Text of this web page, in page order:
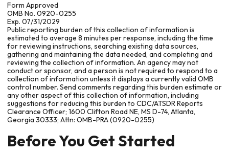
Form Approved
OMB No. 0920-0255
Exp. 07/31/2029
Public reporting burden of this collection of information is
estimated to average 8 minutes per response, including the time
for reviewing instructions, searching existing data sources,
gathering and maintaining the data needed, and completing and
reviewing the collection of information. An agency may not
conduct or sponsor, and a person is not required to respond to a
collection of information unless it displays a currently valid OMB
control number. Send comments regarding this burden estimate or
any other aspect of this collection of information, including
suggestions for reducing this burden to CDC/ATSDR Reports
Clearance Officer; 1600 Clifton Road NE, MS D-74, Atlanta,
Georgia 30333; Attn: OMB-PRA (0920-0255)
Before You Get Started